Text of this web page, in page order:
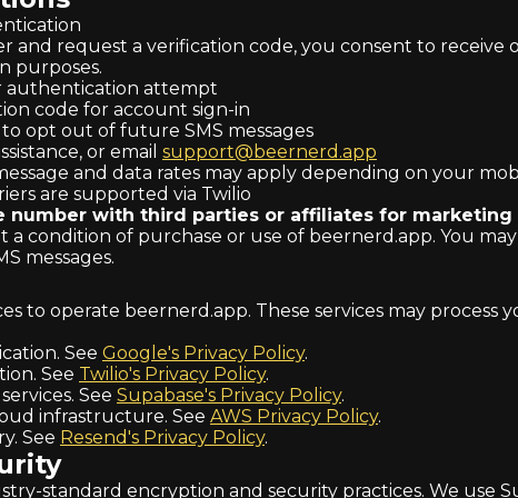
request a verification code, you consent to receive
purposes.
authentication attempt
code for account sign-in
opt out of future SMS messages
or email support@beernerd.app
and data rates may apply depending on your
are supported via Twilio
number with third parties or affiliates for marketing
a condition of purchase or use of beernerd.app. You
messages.
to operate beernerd.app. These services may process
See Google's Privacy Policy.
See Twilio's Privacy Policy.
See Supabase's Privacy Policy.
infrastructure. See AWS Privacy Policy.
See Resend's Privacy Policy.
standard encryption and security practices. We use